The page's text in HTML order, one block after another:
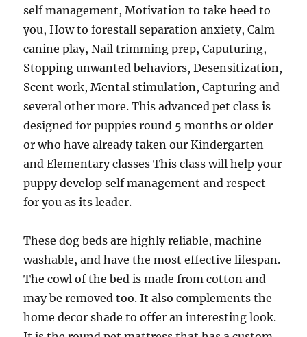
self management, Motivation to take heed to
you, How to forestall separation anxiety, Calm
canine play, Nail trimming prep, Caputuring,
Stopping unwanted behaviors, Desensitization,
Scent work, Mental stimulation, Capturing and
several other more. This advanced pet class is
designed for puppies round 5 months or older
or who have already taken our Kindergarten
and Elementary classes This class will help your
puppy develop self management and respect
for you as its leader.
These dog beds are highly reliable, machine
washable, and have the most effective lifespan.
The cowl of the bed is made from cotton and
may be removed too. It also complements the
home decor shade to offer an interesting look.